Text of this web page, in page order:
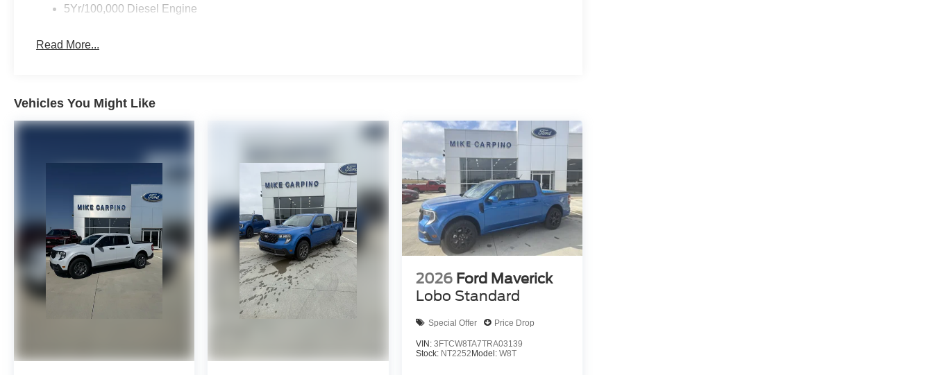
5Yr/100,000 Diesel Engine
Read More...
Vehicles You Might Like
2026 Ford Maverick
Lobo Standard
Special Offer Price Drop
VIN: 3FTCW8TA7TRA03139
Stock: NT2252 Model: W8T